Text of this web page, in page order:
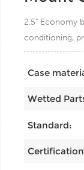
2.5" Economy
conditioning,
Case
Wetted
Standard: